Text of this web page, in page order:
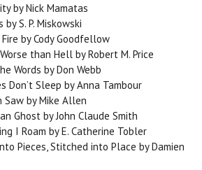
by Nick Mamatas
S. P. Miskowski
by Cody Goodfellow
than Hell by Robert M. Price
Words by Don Webb
Don’t Sleep by Anna Tambour
Saw by Mike Allen
Ghost by John Claude Smith
I Roam by E. Catherine Tobler
Pieces, Stitched into Place by Damien